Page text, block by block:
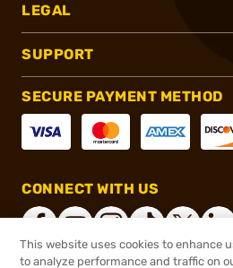
LEGAL
SUPPORT
SECURE PAYMENT METHOD
CONNECT WITH US
This website uses cookies to enhance
to analyze performance and traffic on